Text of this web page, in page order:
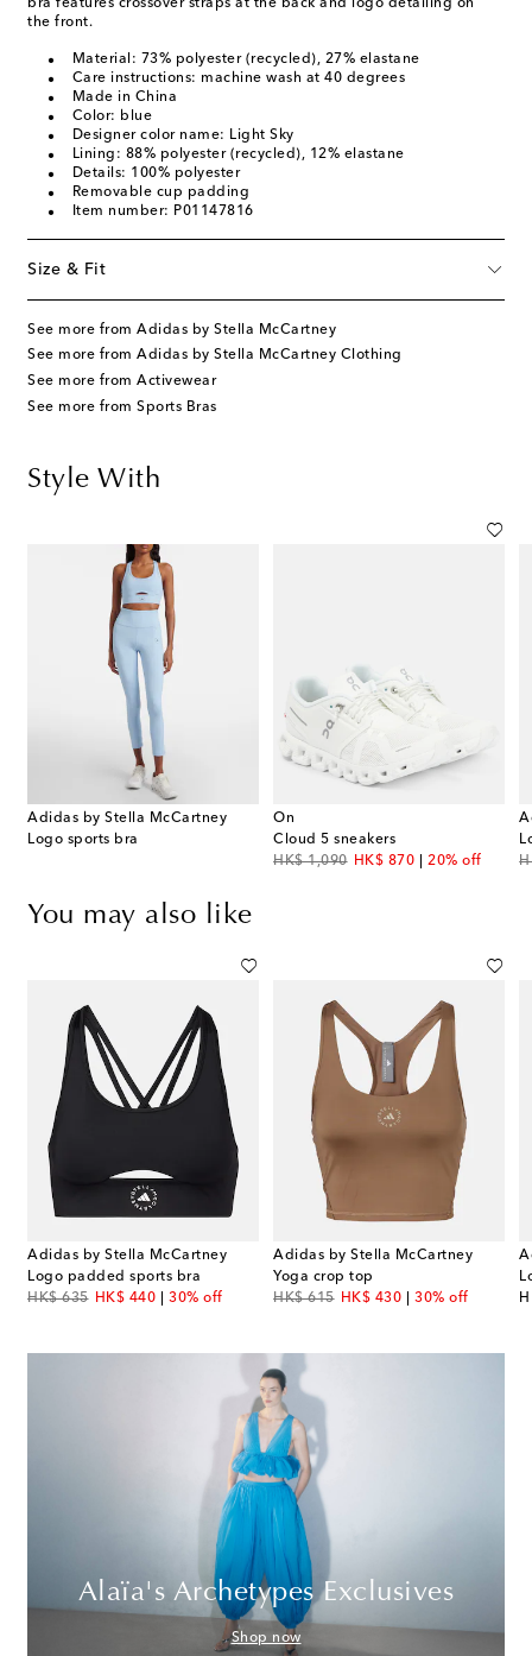
bra features crossover straps at the back and logo detailing on
the front.
Material: 73% polyester (recycled), 27% elastane
Care instructions: machine wash at 40 degrees
Made in China
Color: blue
Designer color name: Light Sky
Lining: 88% polyester (recycled), 12% elastane
Details: 100% polyester
Removable cup padding
Item number: P01147816
Size & Fit
See more from Adidas by Stella McCartney
See more from Adidas by Stella McCartney Clothing
See more from Activewear
See more from Sports Bras
Style With
Adidas by Stella McCartney
Logo sports bra
On
Cloud 5 sneakers
HK$ 1,090
original priceHK$ 870
discount price20% off
You may also like
Adidas by Stella McCartney
Logo padded sports bra
HK$ 635
original priceHK$ 440
discount price30% off
Adidas by Stella McCartney
Yoga crop top
HK$ 615
original priceHK$ 430
discount price30% off
Alaïa's Archetypes Exclusives
Shop now